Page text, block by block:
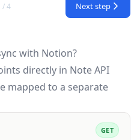
/ 4 Next step
with Notion?
directly in Note API
mapped to a separate
GET